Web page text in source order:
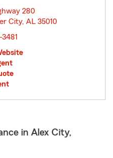
280
City, AL 35010
in Alex City,